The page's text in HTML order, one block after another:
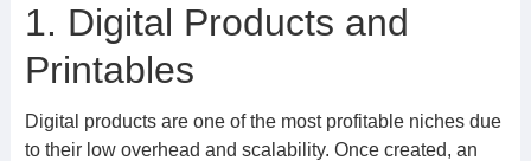
1. Digital Products and
Printables
Digital products are one of the most profitable niches due
to their low overhead and scalability. Once created, an